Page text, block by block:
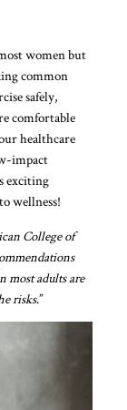
women but
common
safely,
comfortable
healthcare
impact
exciting
wellness!
College of
most adults are
risks.”